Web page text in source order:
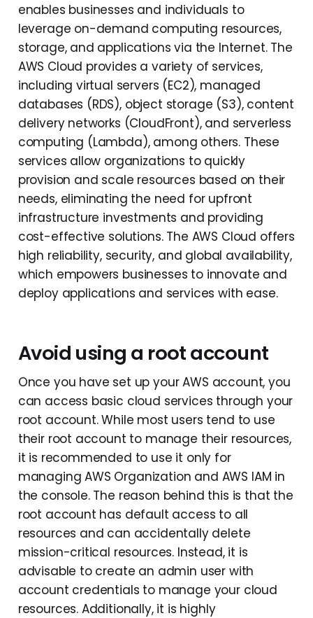
enables businesses and individuals to
leverage on-demand computing resources,
storage, and applications via the Internet. The
AWS Cloud provides a variety of services,
including virtual servers (EC2), managed
databases (RDS), object storage (S3), content
delivery networks (CloudFront), and serverless
computing (Lambda), among others. These
services allow organizations to quickly
provision and scale resources based on their
needs, eliminating the need for upfront
infrastructure investments and providing
cost-effective solutions. The AWS Cloud offers
high reliability, security, and global availability,
which empowers businesses to innovate and
deploy applications and services with ease.
Avoid using a root account
Once you have set up your AWS account, you
can access basic cloud services through your
root account. While most users tend to use
their root account to manage their resources,
it is recommended to use it only for
managing AWS Organization and AWS IAM in
the console. The reason behind this is that the
root account has default access to all
resources and can accidentally delete
mission-critical resources. Instead, it is
advisable to create an admin user with
account credentials to manage your cloud
resources. Additionally, it is highly